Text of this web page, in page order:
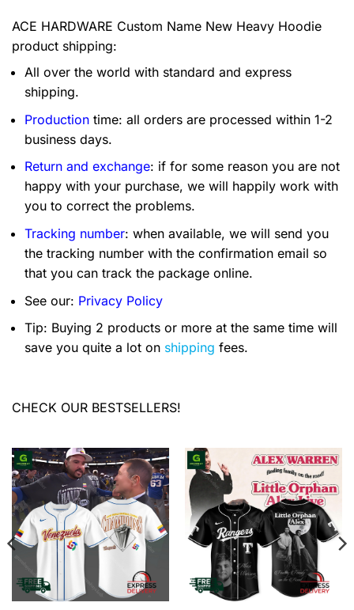
ACE HARDWARE Custom Name New Heavy Hoodie
product shipping:
All over the world with standard and express
shipping.
Production time: all orders are processed within 1-2
business days.
Return and exchange: if for some reason you are not
happy with your purchase, we will happily work with
you to correct the problems.
Tracking number: when available, we will send you
the tracking number with the confirmation email so
that you can track the package online.
See our: Privacy Policy
Tip: Buying 2 products or more at the same time will
save you quite a lot on shipping fees.
CHECK OUR BESTSELLERS!